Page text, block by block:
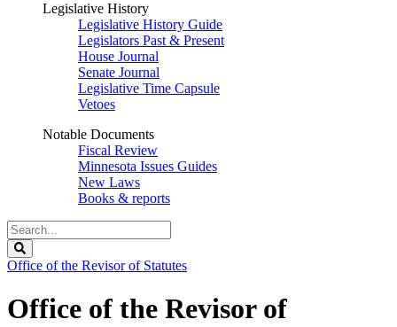
Legislative History
Legislative History Guide
Legislators Past & Present
House Journal
Senate Journal
Legislative Time Capsule
Vetoes
Notable Documents
Fiscal Review
Minnesota Issues Guides
New Laws
Books & reports
Search
Legislature
Office of the Revisor of Statutes
Office of the Revisor of